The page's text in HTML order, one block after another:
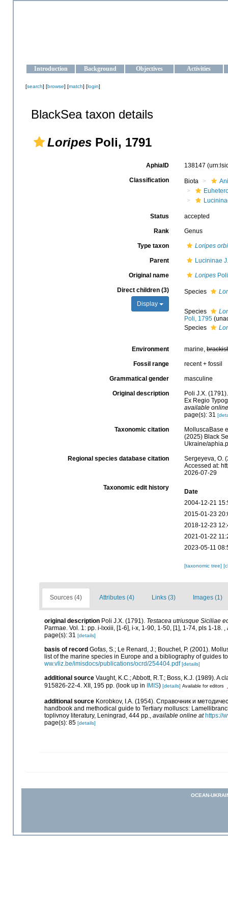
Introduction Background Objectives Activities
[search] [browse] [match] [login]
BlackSea taxon details
Loripes Poli, 1791
AphiaID 138147
Classification Biota
Status accepted
Rank Genus
Type taxon Loripes
Parent Lucininae
Original name Loripes
Direct children (3)
Display
Species
Species
Poli, 1795 (
Species
Environment marine,
Fossil range recent + fossil
Grammatical gender masculine
Original description
Poli J.X.
Ex Regio
available
page(s): 31
Taxonomic citation
MolluscaBase
(2025) Black
Ukraine/
Regional species database citation
Sergeyeva, O.
Accessed at:
2026-07-29
Taxonomic edit history
Date
2004-12-21
2015-01-23
2018-12-23
2021-01-22
2023-05-11
[taxonomic tree]
Sources (4) Attributes (4) Links (3) Images (1)
original description Poli J.X. (1791). Testacea utriusque Siciliae
Parmae. Vol. 1: pp. i-lxxiii, [1-6], i-x, 1-90, 1-50, [1], 1-74, pls 1-18. ,
page(s): 31 [details]
basis of record Gofas, S.; Le Renard, J.; Bouchet, P. (2001).
list of the marine species in Europe and a bibliography of guides
ww.vliz.be/imisdocs/publications/ocrd/254404.pdf [details]
additional source Vaught, K.C.; Abbott, R.T.; Boss, K.J. (1989). A
915826-22-4. XII, 195 pp. (look up in IMIS) [details] Available for editors
additional source Korobkov, I.A. (1954). Справочник и
handbook and methodical guide to Tertiary molluscs:
toplivnoy literatury, Leningrad, 444 pp., available online at https://
page(s): 85 [details]
OCEAN-